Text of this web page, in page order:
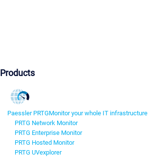
Products
Paessler PRTGMonitor your whole IT infrastructure
PRTG Network Monitor
PRTG Enterprise Monitor
PRTG Hosted Monitor
PRTG UVexplorer